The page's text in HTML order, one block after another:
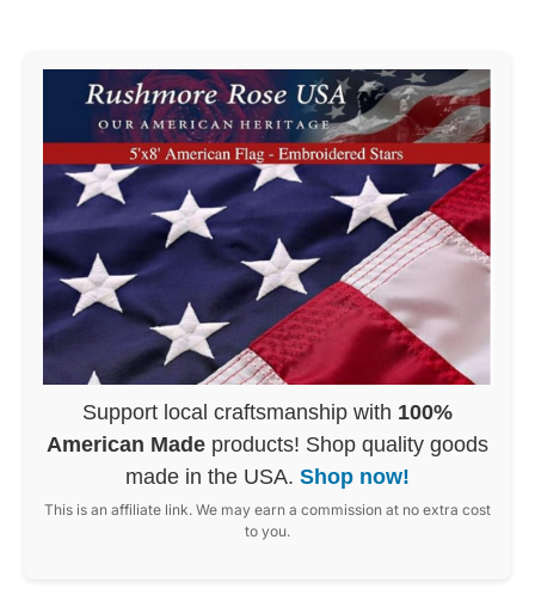
Support local craftsmanship with 100%
American Made products! Shop quality goods
made in the USA. Shop now!
This is an affiliate link. We may earn a commission at no extra cost
to you.